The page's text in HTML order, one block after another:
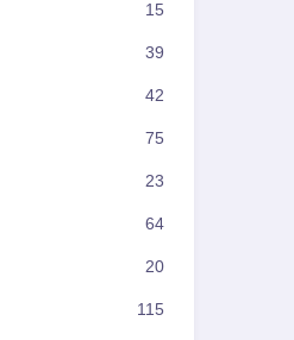
15
39
42
75
23
64
20
115